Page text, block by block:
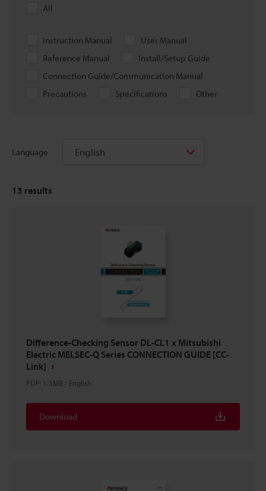
All
Instruction Manual
User Manual
Reference Manual
Install/Setup Guide
Connection Guide/Communication Manual
Precautions
Specifications Other
Language English
13 results
Difference-Checking Sensor DL-CL1 x Mitsubishi
Electric MELSEC-Q Series CONNECTION GUIDE [CC-
Link]
PDF: 1.3MB / English
Download